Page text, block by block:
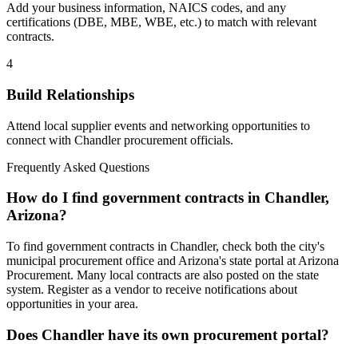
Add your business information, NAICS codes, and any
certifications (DBE, MBE, WBE, etc.) to match with relevant
contracts.
4
Build Relationships
Attend local supplier events and networking opportunities to
connect with Chandlerprocurement officials.
Frequently Asked Questions
How do I find government contracts in Chandler,
Arizona?
To find government contracts in Chandler, check both the city's
municipal procurement office and Arizona's state portal at Arizona
Procurement. Many local contracts are also posted on the state
system. Register as a vendor to receive notifications about
opportunities in your area.
Does Chandler have its own procurement portal?